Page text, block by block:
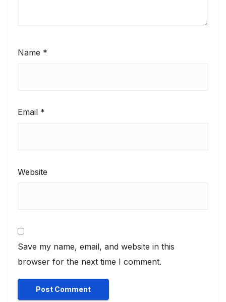
Name *
Email *
Website
Save my name, email, and website in this
browser for the next time I comment.